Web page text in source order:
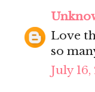
Love
so
July 16,